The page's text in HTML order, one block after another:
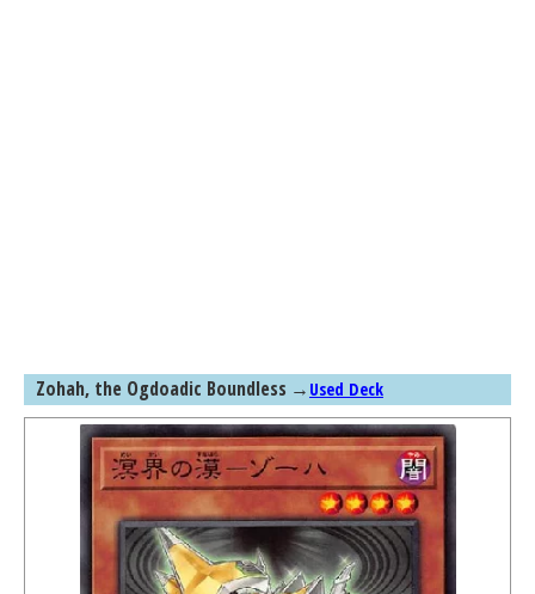
Zohah, the Ogdoadic Boundless → Used Deck